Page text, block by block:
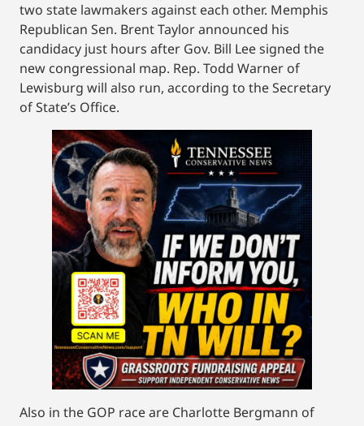
two state lawmakers against each other. Memphis
Republican Sen. Brent Taylor announced his
candidacy just hours after Gov. Bill Lee signed the
new congressional map. Rep. Todd Warner of
Lewisburg will also run, according to the Secretary
of State’s Office.
Also in the GOP race are Charlotte Bergmann of